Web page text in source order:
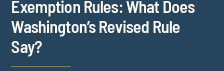
Exemption Rules: What Does
Washington’s Revised Rule
Say?